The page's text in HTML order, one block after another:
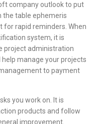
company outlook to put
the table ephemeris
for rapid reminders. When
system, it is
project administration
manage your projects
to payment
you work on. It is
products and follow
improvement.